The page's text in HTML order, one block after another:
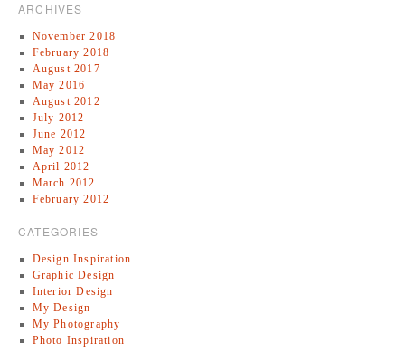
ARCHIVES
November 2018
February 2018
August 2017
May 2016
August 2012
July 2012
June 2012
May 2012
April 2012
March 2012
February 2012
CATEGORIES
Design Inspiration
Graphic Design
Interior Design
My Design
My Photography
Photo Inspiration